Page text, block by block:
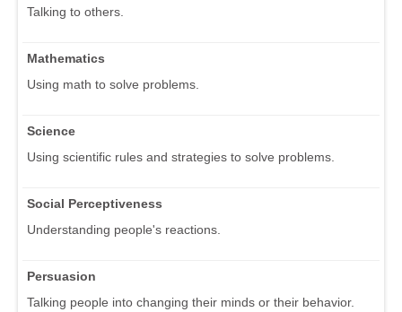
Talking to others.
Mathematics
Using math to solve problems.
Science
Using scientific rules and strategies to solve problems.
Social Perceptiveness
Understanding people's reactions.
Persuasion
Talking people into changing their minds or their behavior.